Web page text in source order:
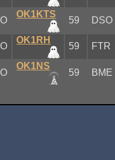
OK1KTS
59 DSO
OK1RH
59 FTR
OK1NS
59 BME